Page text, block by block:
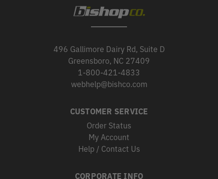
496 Gallimore Dairy Rd, Suite D
Greensboro, NC 27409
1-800-421-4833
webhelp@bishco.com
CUSTOMER SERVICE
Order Status
My Account
Help / Contact Us
CORPORATE INFO